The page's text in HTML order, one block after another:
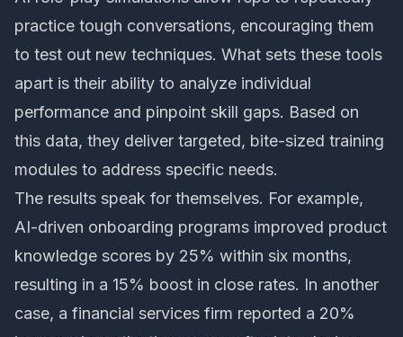
practice tough conversations, encouraging them
to test out new techniques. What sets these tools
apart is their ability to analyze individual
performance and pinpoint skill gaps. Based on
this data, they deliver targeted, bite-sized training
modules to address specific needs.
The results speak for themselves. For example,
AI-driven onboarding programs improved product
knowledge scores by 25% within six months,
resulting in a 15% boost in close rates. In another
case, a financial services firm reported a 20%